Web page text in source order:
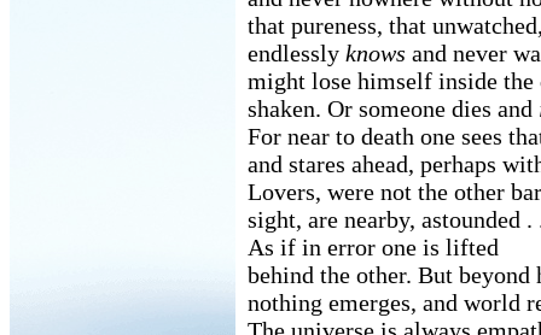
that pureness, that
endlessly knows and never
might lose himself inside the
shaken. Or someone dies and
For near to death one sees
and stares ahead, perhaps
Lovers, were not the other
sight, are nearby, astounded .
As if in error one is lifted
behind the other. But beyond
nothing emerges, and world